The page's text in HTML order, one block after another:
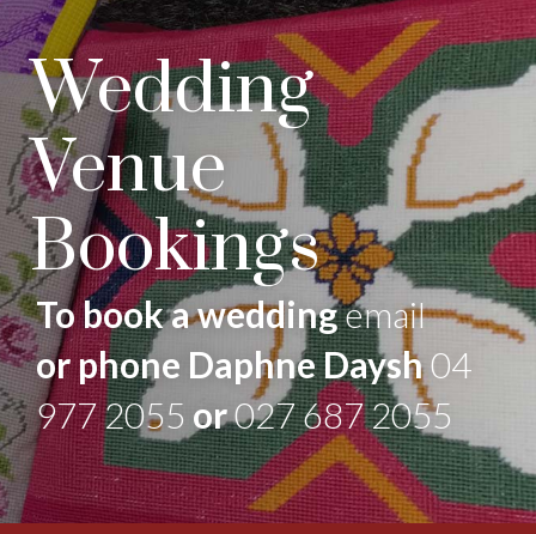
Wedding
Venue
Bookings
To book a weddingemail
or phone Daphne Daysh04
977 2055 or027 687 2055